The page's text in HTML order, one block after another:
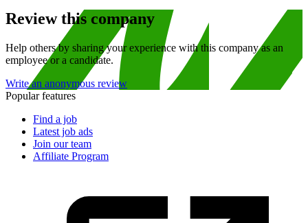
Review this company
Help others by sharing your experience with this company as an
employee or a candidate.
Write an anonymous review
Popular features
Find a job
Latest job ads
Join our team
Affiliate Program